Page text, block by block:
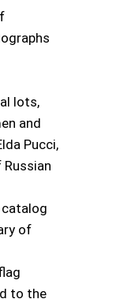
lots,
and
Pucci,
of
to the